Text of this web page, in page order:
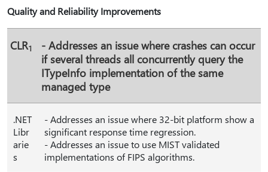
Quality and Reliability Improvements
CLR1
- Addresses an issue where crashes can occur
if several threads all concurrently query the
ITypeInfo implementation of the same
managed type
.NET
Libr
arie
s
- Addresses an issue where 32-bit platform show a
significant response time regression.
- Addresses an issue to use MIST validated
implementations of FIPS algorithms.